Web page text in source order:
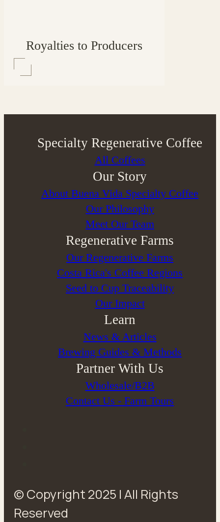
Royalties to Producers
Specialty Regenerative Coffee
All Coffees
Our Story
About Buena Vida Specialty Coffee
⁠Our Philosophy
Meet Our Team
Regenerative Farms
Our Regenerative Farms
Costa Rica's Coffee Regions
Seed to Cup Traceability
Our Impact
Learn
News & Articles
Brewing Guides & Methods
Partner With Us
Wholesale/B2B
Contact Us - Farm Tours
© Copyright 2025 | All Rights
Reserved